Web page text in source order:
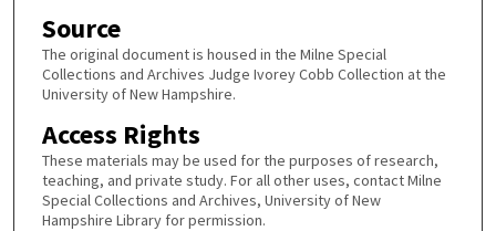
Source
The original document is housed in the Milne Special
Collections and Archives Judge Ivorey Cobb Collection at the
University of New Hampshire.
Access Rights
These materials may be used for the purposes of research,
teaching, and private study. For all other uses, contact Milne
Special Collections and Archives, University of New
Hampshire Library for permission.